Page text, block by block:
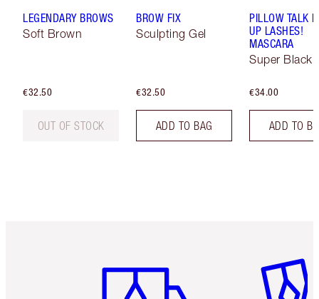
LEGENDARY BROWS
Soft Brown
€32.50
OUT OF STOCK
BROW FIX
Sculpting Gel
€32.50
ADD TO BAG
PILLOW TALK
UP LASHES!
MASCARA
Super Black
€34.00
ADD TO